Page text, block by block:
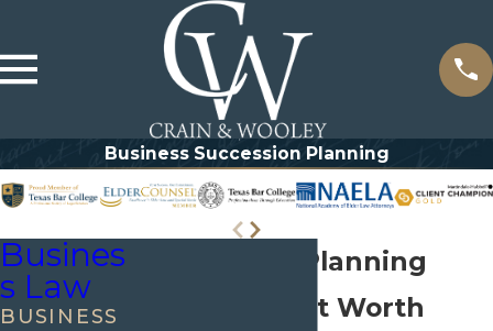
Business Succession Planning
Succession Planning
Attorney Fort Worth
Busines
s Law
BUSINESS